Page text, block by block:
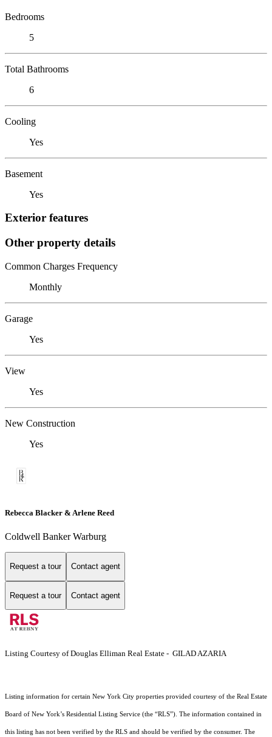
Bedrooms
5
Total Bathrooms
6
Cooling
Yes
Basement
Yes
Exterior features
Other property details
Common Charges Frequency
Monthly
Garage
Yes
View
Yes
New Construction
Yes
Rebecca Blacker & Arlene Reed
Coldwell Banker Warburg
Request a tour Contact agent
Request a tour Contact agent
Listing Courtesy of Douglas Elliman Real Estate - GILAD AZARIA
Listing information for certain New York City properties provided courtesy of the Real Estate
Board of New York’s Residential Listing Service (the “RLS”). The information contained in
this listing has not been verified by the RLS and should be verified by the consumer. The